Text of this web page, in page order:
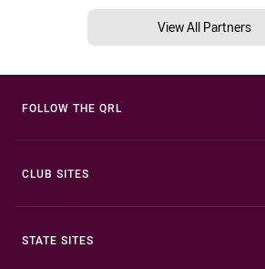
View All Partners
FOLLOW THE QRL
CLUB SITES
STATE SITES